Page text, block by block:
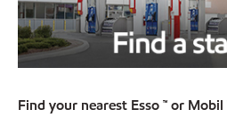
Find your nearest Esso ™ or Mobil